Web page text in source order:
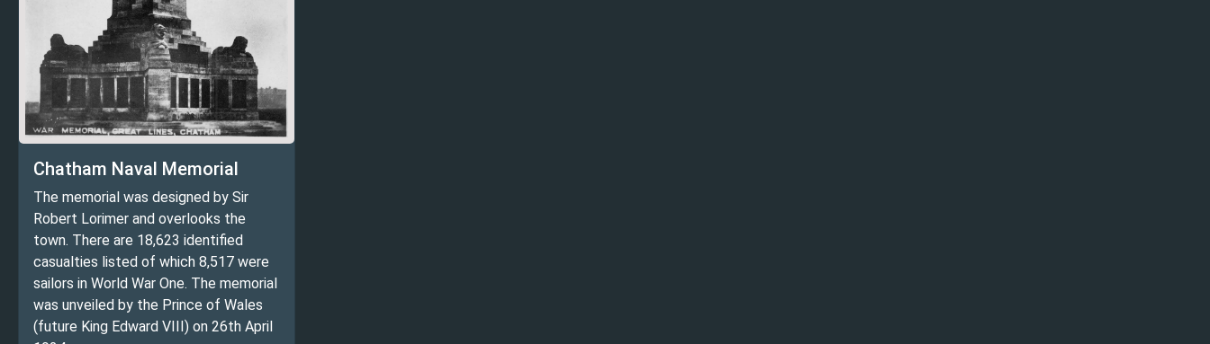
Chatham Naval Memorial
The memorial was designed by Sir
Robert Lorimer and overlooks the
town. There are 18,623 identified
casualties listed of which 8,517 were
sailors in World War One. The memorial
was unveiled by the Prince of Wales
(future King Edward VIII) on 26th April